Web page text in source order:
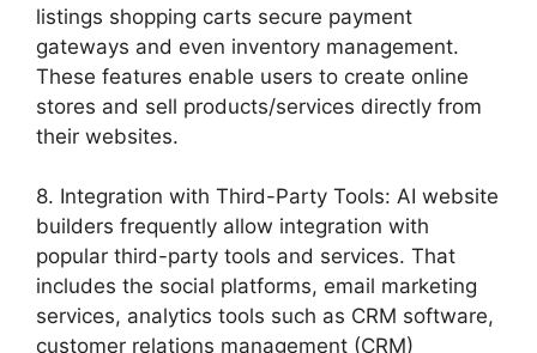
listings shopping carts secure payment
gateways and even inventory management.
These features enable users to create online
stores and sell products/services directly from
their websites.
8. Integration with Third-Party Tools: AI website
builders frequently allow integration with
popular third-party tools and services. That
includes the social platforms, email marketing
services, analytics tools such as CRM software,
customer relations management (CRM)